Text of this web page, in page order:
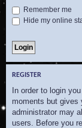
Remember me
Hide my online
REGISTER
In order to login
moments but gives
administrator may
users. Before you